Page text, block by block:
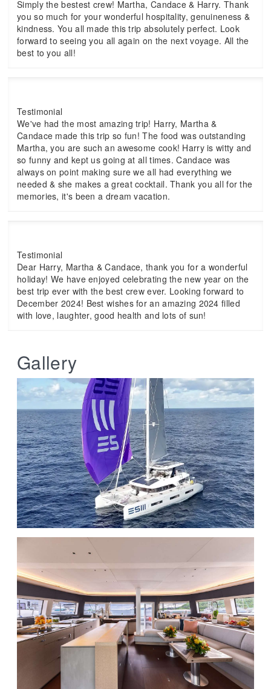
Simply the bestest crew! Martha, Candace & Harry. Thank
you so much for your wonderful hospitality, genuineness &
kindness. You all made this trip absolutely perfect. Look
forward to seeing you all again on the next voyage. All the
best to you all!
Testimonial
We've had the most amazing trip! Harry, Martha &
Candace made this trip so fun! The food was outstanding
Martha, you are such an awesome cook! Harry is witty and
so funny and kept us going at all times. Candace was
always on point making sure we all had everything we
needed & she makes a great cocktail. Thank you all for the
memories, it's been a dream vacation.
Testimonial
Dear Harry, Martha & Candace, thank you for a wonderful
holiday! We have enjoyed celebrating the new year on the
best trip ever with the best crew ever. Looking forward to
December 2024! Best wishes for an amazing 2024 filled
with love, laughter, good health and lots of sun!
Gallery